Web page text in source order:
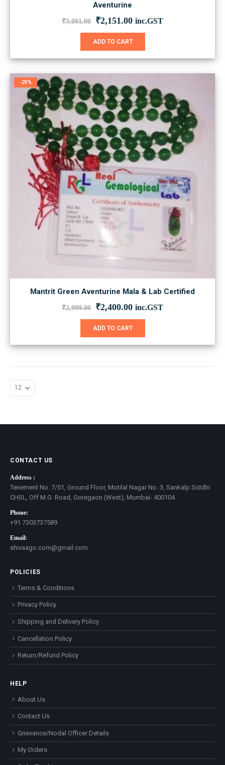
Aventurine
₹3,001.00 Original
was:
₹2,151.00Current
is:
inc.GST
ADD TO CART
-20%
Mantrit Green Aventurine Mala & Lab Certified
₹2,999.00 Original
was:
₹2,999.00.
₹2,400.00Current
is:
inc.GST
ADD TO CART
CONTACT US
Address :
Tenement No. 7/51, Ground Floor, Motilal Nagar No. 3, Sankalp Siddhi
CHSL, Off M.G. Road, Goregaon (West), Mumbai- 400104
Phone:
+91 7303737589
Email:
shivaago.com@gmail.com
POLICIES
Terms & Conditions
Privacy Policy
Shipping and Delivery Policy
Cancellation Policy
Return/Refund Policy
HELP
About Us
Contact Us
Grievance/Nodal Officer Details
My Orders